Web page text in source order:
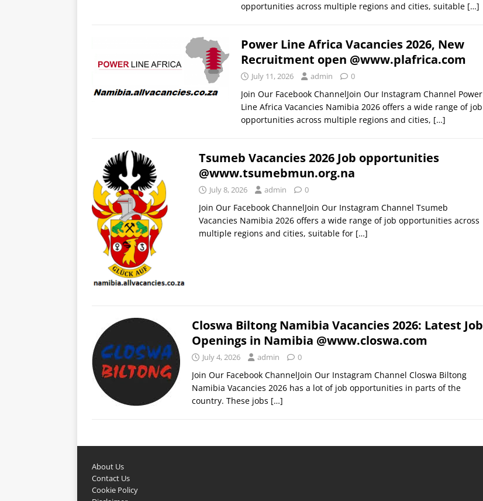
opportunities across multiple regions and cities, suitable […]
Power Line Africa Vacancies 2026, New
Recruitment open @www.plafrica.com
July 11, 2026 admin 0
Join Our Facebook ChannelJoin Our Instagram Channel Power
Line Africa Vacancies Namibia 2026 offers a wide range of job
opportunities across multiple regions and cities, […]
Tsumeb Vacancies 2026 Job opportunities
@www.tsumebmun.org.na
July 8, 2026 admin 0
Join Our Facebook ChannelJoin Our Instagram Channel Tsumeb
Vacancies Namibia 2026 offers a wide range of job opportunities across
multiple regions and cities, suitable for […]
Closwa Biltong Namibia Vacancies 2026: Latest Job
Openings in Namibia @www.closwa.com
July 4, 2026 admin 0
Join Our Facebook ChannelJoin Our Instagram Channel Closwa Biltong
Namibia Vacancies 2026 has a lot of job opportunities in parts of the
country. These jobs […]
About Us
Contact Us
Cookie Policy